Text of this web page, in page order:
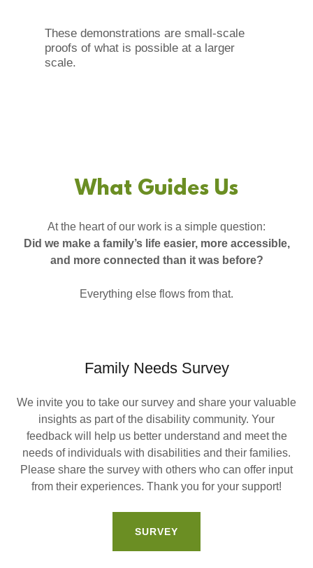
These demonstrations are small-scale
proofs of what is possible at a larger
scale.
What Guides Us
At the heart of our work is a simple question:
Did we make a family’s life easier, more accessible,
and more connected than it was before?
Everything else flows from that.
Family Needs Survey
We invite you to take our survey and share your valuable
insights as part of the disability community. Your
feedback will help us better understand and meet the
needs of individuals with disabilities and their families.
Please share the survey with others who can offer input
from their experiences. Thank you for your support!
SURVEY